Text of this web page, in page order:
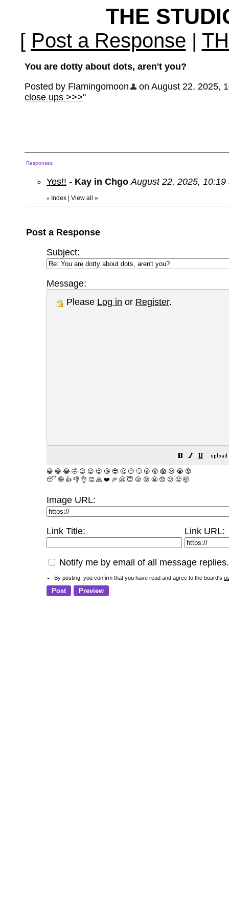
THE
[ Post a Response |
You are dotty about dots, aren't you?
Posted by Flamingomoon
on August 22, 2025,
close ups >>>"
Responses
Yes!! - Kay in Chgo August 22, 2025, 10:19
« Index View all »
Post a Response
Subject:
Message:
Please Log in or Register.
😀 😁 😂 🤣 😊 😉 😍 😘 😎 🤔 😐 🙄 😮 😲 😱 😢 😭 😡
😴 🤪 👍 👎 👌 👏 🙏 ❤️ 🎉 🤗 😇 😛 😜 😬 😞 😕 😤 🤯
Image URL:
Link Title: Link URL:
Notify me by email of all message replies.
By posting, you confirm that you have read and agree to the board's